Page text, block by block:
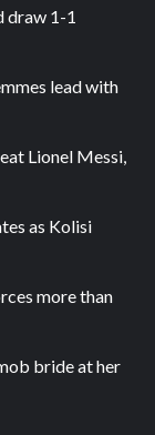
draw 1-1
lead with
Lionel Messi,
as Kolisi
more than
bride at her